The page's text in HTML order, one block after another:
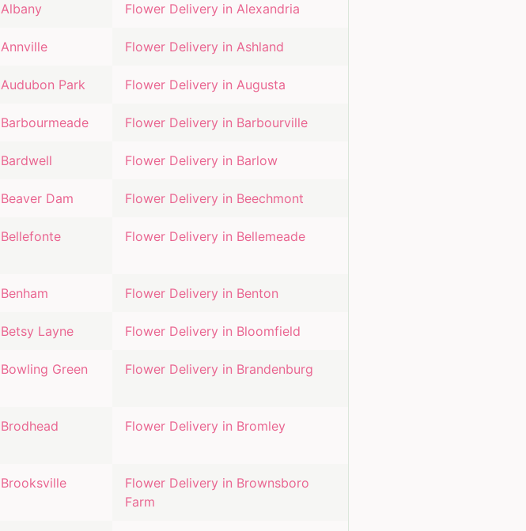
Albany Flower Delivery in Alexandria
Annville Flower Delivery in Ashland
Audubon Park Flower Delivery in Augusta
Barbourmeade Flower Delivery in Barbourville
Bardwell Flower Delivery in Barlow
Beaver Dam Flower Delivery in Beechmont
Bellefonte Flower Delivery in Bellemeade
Benham Flower Delivery in Benton
Betsy Layne Flower Delivery in Bloomfield
Bowling Green Flower Delivery in Brandenburg
Brodhead Flower Delivery in Bromley
Brooksville Flower Delivery in Brownsboro
Farm